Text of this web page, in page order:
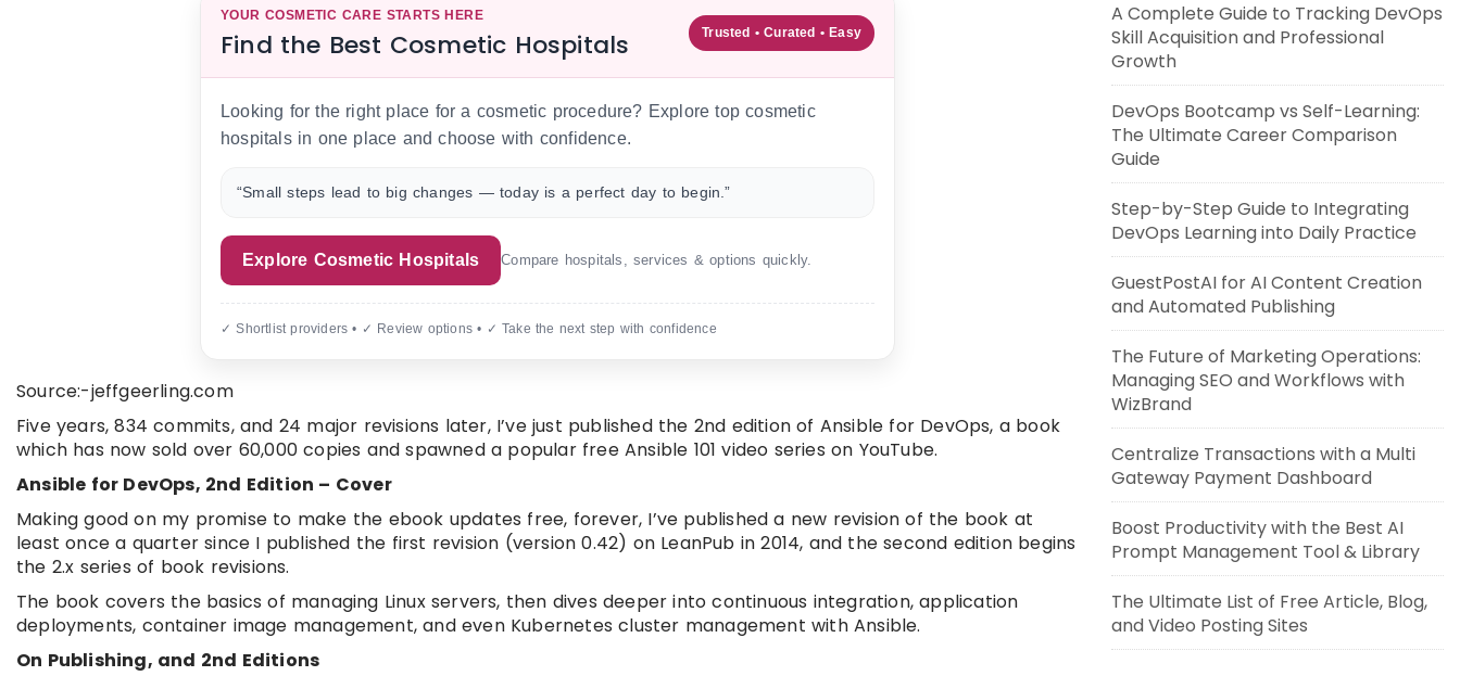
YOUR COSMETIC CARE STARTS HERE
Find the Best Cosmetic Hospitals Trusted • Curated • Easy
Looking for the right place for a cosmetic procedure? Explore top cosmetic
hospitals in one place and choose with confidence.
“Small steps lead to big changes — today is a perfect day to begin.”
Explore Cosmetic Hospitals Compare hospitals, services & options quickly.
✓ Shortlist providers • ✓ Review options • ✓ Take the next step with confidence
Source:-jeffgeerling.com
Five years, 834 commits, and 24 major revisions later, I’ve just published the 2nd edition of Ansible for DevOps, a book
which has now sold over 60,000 copies and spawned a popular free Ansible 101 video series on YouTube.
Ansible for DevOps, 2nd Edition – Cover
Making good on my promise to make the ebook updates free, forever, I’ve published a new revision of the book at
least once a quarter since I published the first revision (version 0.42) on LeanPub in 2014, and the second edition begins
the 2.x series of book revisions.
The book covers the basics of managing Linux servers, then dives deeper into continuous integration, application
deployments, container image management, and even Kubernetes cluster management with Ansible.
On Publishing, and 2nd Editions
A Complete Guide to Tracking DevOps
Skill Acquisition and Professional
Growth
DevOps Bootcamp vs Self-Learning:
The Ultimate Career Comparison
Guide
Step-by-Step Guide to Integrating
DevOps Learning into Daily Practice
GuestPostAI for AI Content Creation
and Automated Publishing
The Future of Marketing Operations:
Managing SEO and Workflows with
WizBrand
Centralize Transactions with a Multi
Gateway Payment Dashboard
Boost Productivity with the Best AI
Prompt Management Tool & Library
The Ultimate List of Free Article, Blog,
and Video Posting Sites